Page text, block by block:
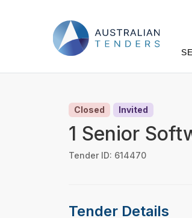
Closed Invited
1 Senior
Tender ID: 614470
Tender Details